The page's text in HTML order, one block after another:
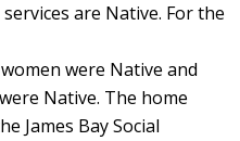
are Native. For the
were Native and
Native. The home
James Bay Social